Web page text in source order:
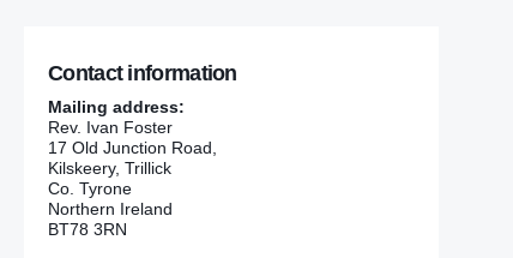
Contact information
Mailing address:
Rev. Ivan Foster
17 Old Junction Road,
Kilskeery, Trillick
Co. Tyrone
Northern Ireland
BT78 3RN